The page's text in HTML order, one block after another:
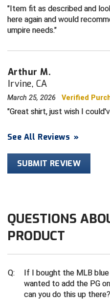
HBCU Athletic
Illinois High School
Indiana High School
Iowa High School
Iowa Girls High School
Ivy League Softball
Kansas State High
Lone Star Conference
Item fit as described and
here again and would
umpire needs.
Arthur M.
Irvine, CA
March 25, 2026 Verified
Great shirt, just wish I
See All Reviews »
SUBMIT REVIEW
QUESTIONS
PRODUCT
Q:
If I bought the MLB
wanted to add the PG
can you do this up there?